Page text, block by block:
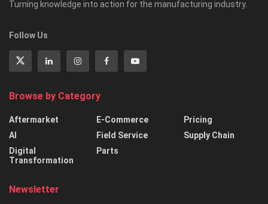
Turning knowledge into action for the manufacturing industry.
Follow Us
Browse by Category
Aftermarket
AI
Digital
Transformation
E-Commerce
Field Service
Parts
Pricing
Supply Chain
Newsletter